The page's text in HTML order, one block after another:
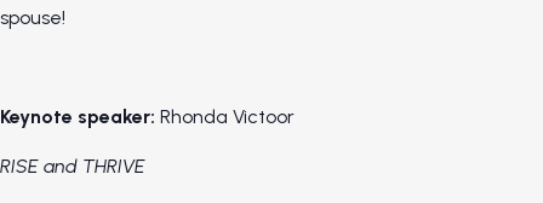
spouse!
Keynote speaker: Rhonda Victoor
RISE and THRIVE